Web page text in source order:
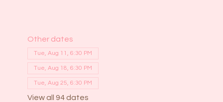
Other dates
Tue, Aug 11, 6:30 PM
Tue, Aug 18, 6:30 PM
Tue, Aug 25, 6:30 PM
View all 94 dates